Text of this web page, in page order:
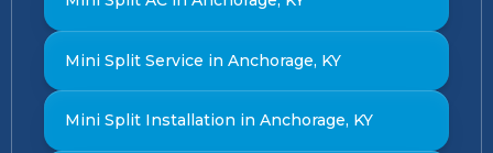
Mini Split Service in Anchorage, KY
Mini Split Installation in Anchorage, KY